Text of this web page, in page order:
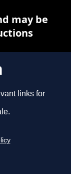
links for
may be